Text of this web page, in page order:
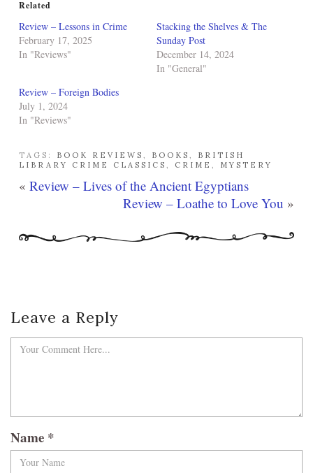
Related
Review – Lessons in Crime
February 17, 2025
In "Reviews"
Stacking the Shelves & The
Sunday Post
December 14, 2024
In "General"
Review – Foreign Bodies
July 1, 2024
In "Reviews"
TAGS: BOOK REVIEWS , BOOKS , BRITISH
LIBRARY CRIME CLASSICS , CRIME , MYSTERY
« Review – Lives of the Ancient Egyptians
Review – Loathe to Love You »
Leave a Reply
Name *